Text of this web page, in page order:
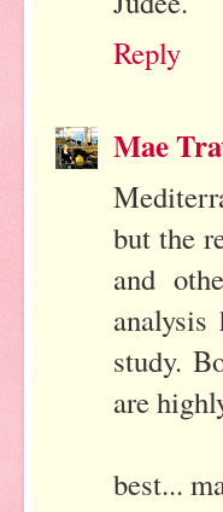
Reply
Mae
but the
and
study.
are
best...